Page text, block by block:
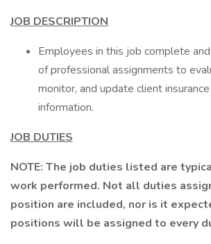
JOB DESCRIPTION
Employees in this job complete
of professional assignments to
monitor, and update client
information.
JOB DUTIES
NOTE: The job duties listed are
work performed. Not all duties
position are included, nor is it
positions will be assigned to every